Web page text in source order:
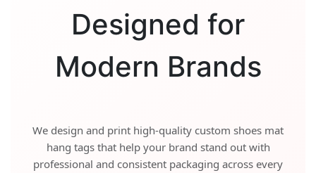
Designed for
Modern Brands
We design and print high-quality custom shoes mat
hang tags that help your brand stand out with
professional and consistent packaging across every